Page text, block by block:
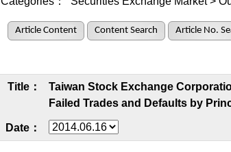
Article Content Content Search Article No.
Title：
Taiwan Stock Exchange
Failed Trades and Defaults by
Date：